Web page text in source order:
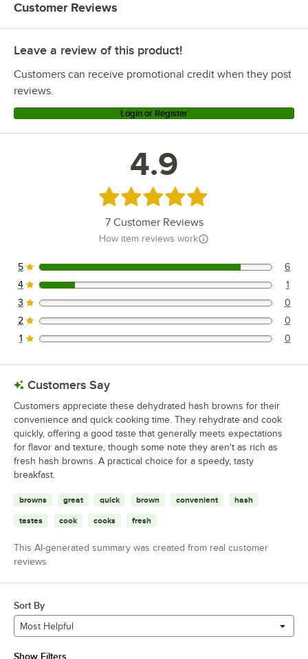
Customer Reviews
Leave a review of this product!
Customers can receive promotional credit when they post
reviews.
Login or Register
4.9
Rated 4.9 out of 5 stars
7Customer Reviews
How item reviews work
6 reviews rated this 5 out of 5 stars.
5 6
1 reviews rated this 4 out of 5 stars.
4 1
0 reviews rated this 3 out of 5 stars.
3 0
0 reviews rated this 2 out of 5 stars.
2 0
0 reviews rated this 1 out of 5 stars.
1 0
Customers Say
Customers appreciate these dehydrated hash browns for their
convenience and quick cooking time. They rehydrate and cook
quickly, offering a good taste that generally meets expectations
for flavor and texture, though some note they aren't as rich as
fresh hash browns. A practical choice for a speedy, tasty
breakfast.
browns great quick brown convenient hash
tastes cook cooks fresh
This AI-generated summary was created from real customer
reviews
Sort By
Most Helpful
Show Filters